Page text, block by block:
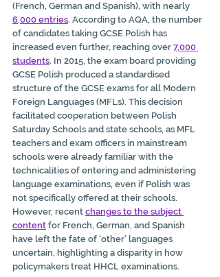
(French, German and Spanish), with nearly
6,000 entries. According to AQA, the number
of candidates taking GCSE Polish has
increased even further, reaching over 7,000
students. In 2015, the exam board providing
GCSE Polish produced a standardised
structure of the GCSE exams for all Modern
Foreign Languages (MFLs). This decision
facilitated cooperation between Polish
Saturday Schools and state schools, as MFL
teachers and exam officers in mainstream
schools were already familiar with the
technicalities of entering and administering
language examinations, even if Polish was
not specifically offered at their schools.
However, recent changes to the subject
content for French, German, and Spanish
have left the fate of ‘other’ languages
uncertain, highlighting a disparity in how
policymakers treat HHCL examinations.